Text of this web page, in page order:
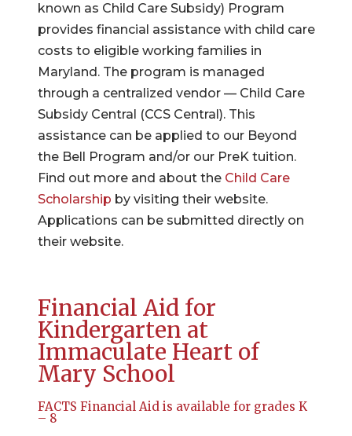
known as Child Care Subsidy) Program
provides financial assistance with child care
costs to eligible working families in
Maryland. The program is managed
through a centralized vendor — Child Care
Subsidy Central (CCS Central). This
assistance can be applied to our Beyond
the Bell Program and/or our PreK tuition.
Find out more and about the Child Care
Scholarship by visiting their website.
Applications can be submitted directly on
their website.
Financial Aid for
Kindergarten at
Immaculate Heart of
Mary School
FACTS Financial Aid is available for grades K
– 8